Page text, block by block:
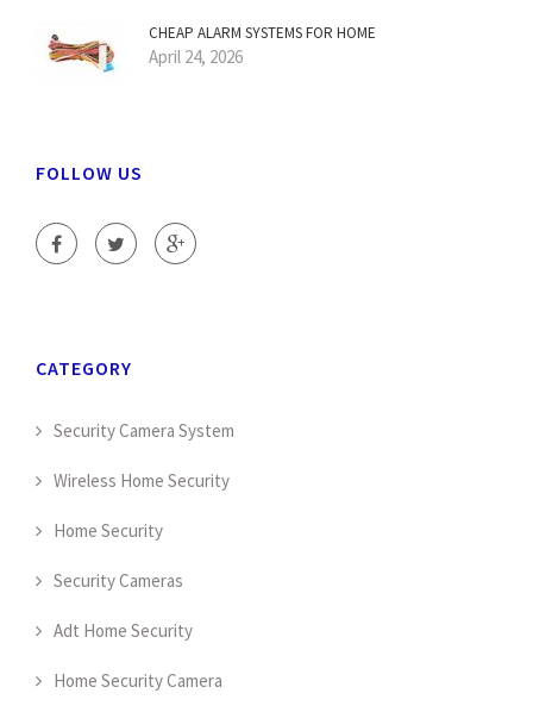
CHEAP ALARM SYSTEMS FOR HOME
April 24, 2026
FOLLOW US
CATEGORY
Security Camera System
Wireless Home Security
Home Security
Security Cameras
Adt Home Security
Home Security Camera